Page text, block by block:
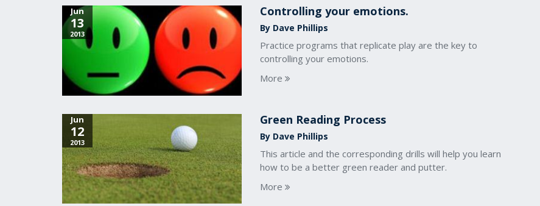
Jun
13
2013
Controlling your emotions.
By Dave Phillips
Practice programs that replicate play are the key to
controlling your emotions.
More
Jun
12
2013
Green Reading Process
By Dave Phillips
This article and the corresponding drills will help you learn
how to be a better green reader and putter.
More